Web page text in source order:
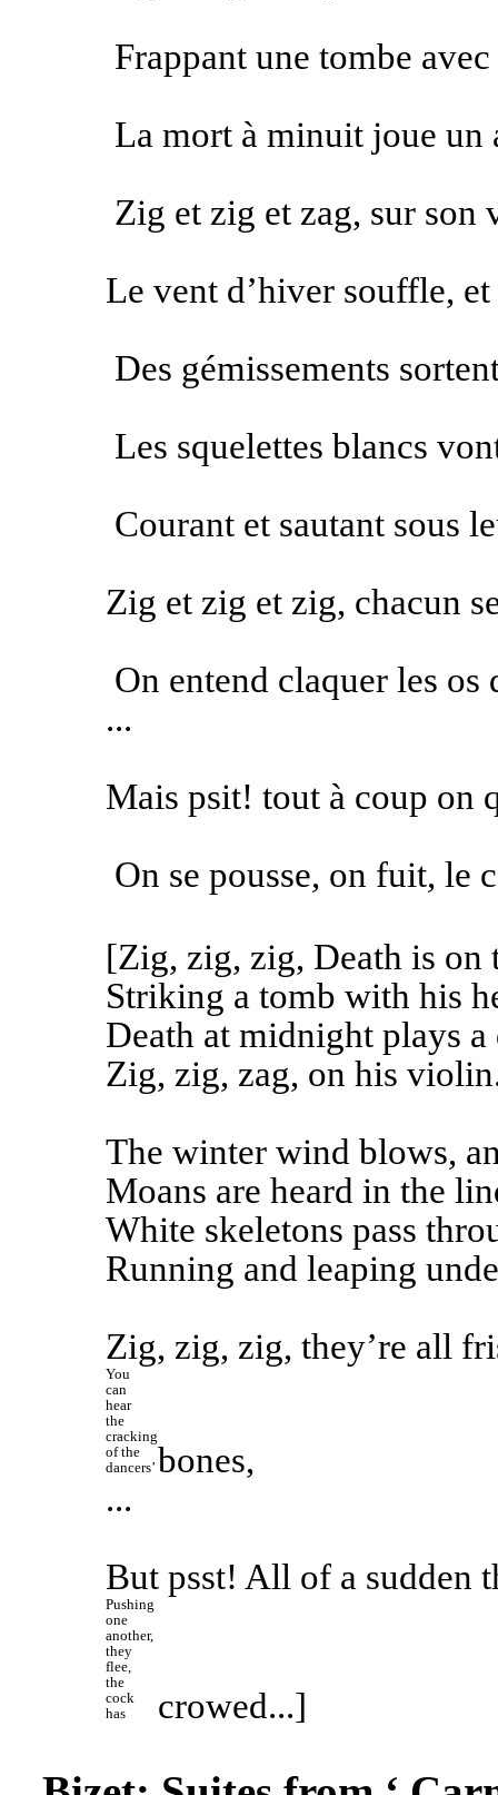
Frappant une tombe
La mort à minuit joue un
Zig et zig et zag, sur son
Le vent d’hiver souffle,
Des gémissements
Les squelettes blancs
Courant et sautant sous
Zig et zig et zig, chacun
On entend claquer les os
...
Mais psit! tout à coup on
On se pousse, on fuit, le
[Zig, zig, zig, Death is on
Striking a tomb with his
Death at midnight plays a
Zig, zig, zag, on his
The winter wind blows,
Moans are heard in the
White skeletons pass
Running and leaping
Zig, zig, zig, they’re all
You
can
hear
the
cracking
of the
dancers’ bones,
...
But psst! All of a sudden
Pushing
one
another,
they
flee,
the
cock
has
crowed...]